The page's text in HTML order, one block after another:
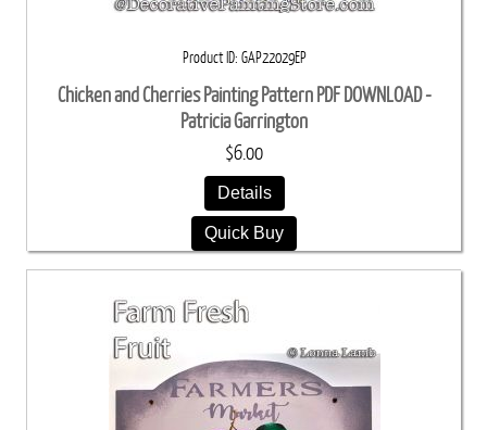
Product ID GAP22029EP
Chicken and Cherries Painting Pattern PDF DOWNLOAD -
Patricia Garrington
$6.00
Details
Quick Buy